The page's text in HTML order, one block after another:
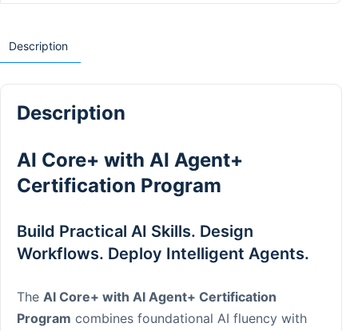
Description
Description
AI Core+ with AI Agent+
Certification Program
Build Practical AI Skills. Design
Workflows. Deploy Intelligent Agents.
The AI Core+ with AI Agent+ Certification
Program combines foundational AI fluency with